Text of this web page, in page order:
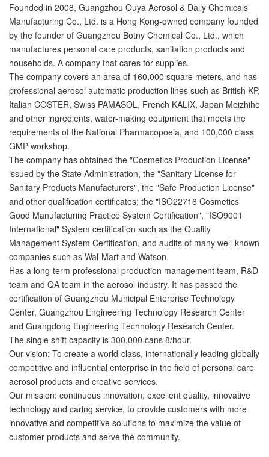
Founded in 2008, Guangzhou Ouya Aerosol & Daily Chemicals
Manufacturing Co., Ltd. is a Hong Kong-owned company founded
by the founder of Guangzhou Botny Chemical Co., Ltd., which
manufactures personal care products, sanitation products and
households. A company that cares for supplies.
The company covers an area of 160,000 square meters, and has
professional aerosol automatic production lines such as British KP,
Italian COSTER, Swiss PAMASOL, French KALIX, Japan Meizhihe
and other ingredients, water-making equipment that meets the
requirements of the National Pharmacopoeia, and 100,000 class
GMP workshop.
The company has obtained the "Cosmetics Production License"
issued by the State Administration, the "Sanitary License for
Sanitary Products Manufacturers", the "Safe Production License"
and other qualification certificates; the "ISO22716 Cosmetics
Good Manufacturing Practice System Certification", "ISO9001
International" System certification such as the Quality
Management System Certification, and audits of many well-known
companies such as Wal-Mart and Watson.
Has a long-term professional production management team, R&D
team and QA team in the aerosol industry. It has passed the
certification of Guangzhou Municipal Enterprise Technology
Center, Guangzhou Engineering Technology Research Center
and Guangdong Engineering Technology Research Center.
The single shift capacity is 300,000 cans 8/hour.
Our vision: To create a world-class, internationally leading globally
competitive and influential enterprise in the field of personal care
aerosol products and creative services.
Our mission: continuous innovation, excellent quality, innovative
technology and caring service, to provide customers with more
innovative and competitive solutions to maximize the value of
customer products and serve the community.